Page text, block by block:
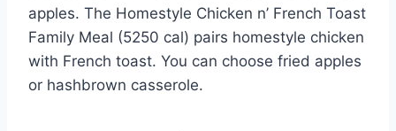
apples. The Homestyle Chicken n’ French Toast
Family Meal (5250 cal) pairs homestyle chicken
with French toast. You can choose fried apples
or hashbrown casserole.